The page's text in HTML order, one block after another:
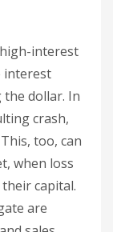
interest
interest
dollar. In
crash,
too, can
when loss
capital.
are